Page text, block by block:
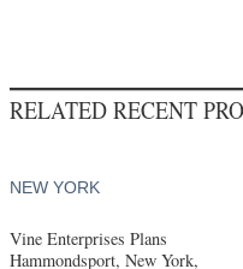
RELATED RECENT
NEW YORK
Vine Enterprises Plans
Hammondsport, New York,